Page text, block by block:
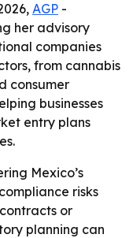
AGP -
her advisory
companies
from cannabis
consumer
businesses
entry plans
Mexico’s
risks
or
planning can